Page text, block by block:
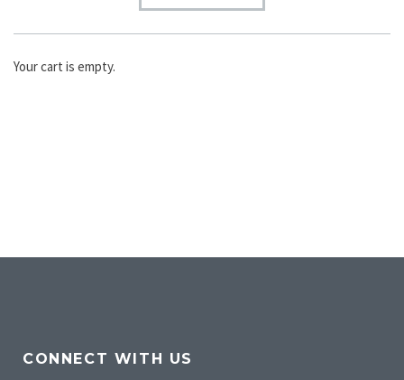
Your cart is empty.
CONNECT WITH US